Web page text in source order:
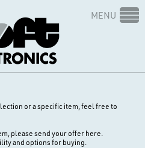
MENU
or a specific item, feel free to
please send your offer here.
and options for buying.